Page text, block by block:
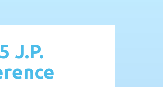
J.P.